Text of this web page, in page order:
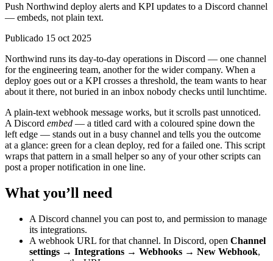
Push Northwind deploy alerts and KPI updates to a Discord channel
— embeds, not plain text.
Publicado 15 oct 2025
Northwind runs its day-to-day operations in Discord — one channel
for the engineering team, another for the wider company. When a
deploy goes out or a KPI crosses a threshold, the team wants to hear
about it there, not buried in an inbox nobody checks until lunchtime.
A plain-text webhook message works, but it scrolls past unnoticed.
A Discord embed — a titled card with a coloured spine down the
left edge — stands out in a busy channel and tells you the outcome
at a glance: green for a clean deploy, red for a failed one. This script
wraps that pattern in a small helper so any of your other scripts can
post a proper notification in one line.
What you’ll need
A Discord channel you can post to, and permission to manage
its integrations.
A webhook URL for that channel. In Discord, open Channel
settings → Integrations → Webhooks → New Webhook,